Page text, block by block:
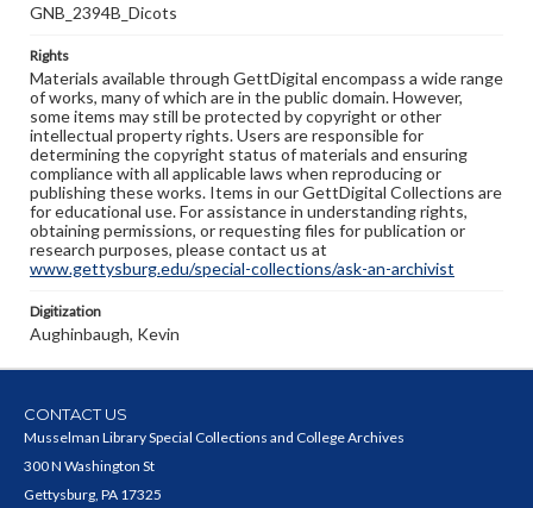
GNB_2394B_Dicots
Rights
Materials available through GettDigital encompass a wide range
of works, many of which are in the public domain. However,
some items may still be protected by copyright or other
intellectual property rights. Users are responsible for
determining the copyright status of materials and ensuring
compliance with all applicable laws when reproducing or
publishing these works. Items in our GettDigital Collections are
for educational use. For assistance in understanding rights,
obtaining permissions, or requesting files for publication or
research purposes, please contact us at
www.gettysburg.edu/special-collections/ask-an-archivist
Digitization
Aughinbaugh, Kevin
CONTACT US
Musselman Library Special Collections and College Archives
300 N Washington St
Gettysburg, PA 17325